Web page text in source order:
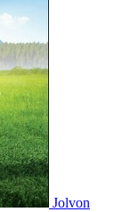
Jolvon